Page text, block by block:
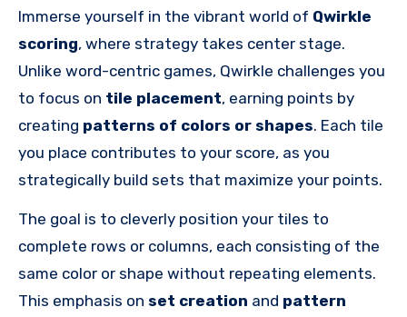
Immerse yourself in the vibrant world of Qwirkle
scoring, where strategy takes center stage.
Unlike word-centric games, Qwirkle challenges you
to focus on tile placement, earning points by
creating patterns of colors or shapes. Each tile
you place contributes to your score, as you
strategically build sets that maximize your points.
The goal is to cleverly position your tiles to
complete rows or columns, each consisting of the
same color or shape without repeating elements.
This emphasis on set creation and pattern